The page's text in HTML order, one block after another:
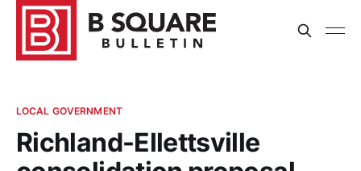
LOCAL GOVERNMENT
Richland-Ellettsville